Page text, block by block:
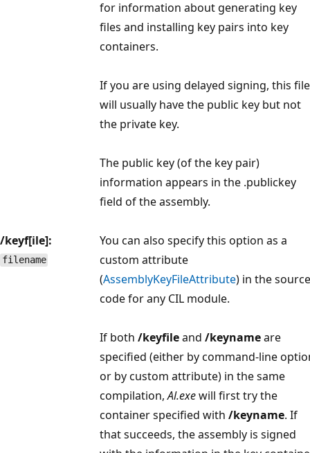
/keyf[ile]:
filename
for information about generating key
files and installing key pairs into key
containers.
If you are using delayed signing, this file
will usually have the public key but not
the private key.
The public key (of the key pair)
information appears in the .publickey
field of the assembly.
You can also specify this option as a
custom attribute
(AssemblyKeyFileAttribute) in the source
code for any CIL module.
If both /keyfileand /keynameare
specified (either by command-line
or by custom attribute) in the same
compilation,Al.exewill first try the
container specified with /keyname. If
that succeeds, the assembly is signed